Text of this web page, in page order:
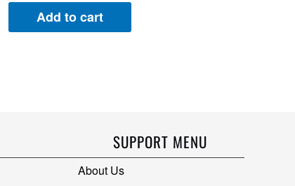
Add to cart
SUPPORT MENU
About Us